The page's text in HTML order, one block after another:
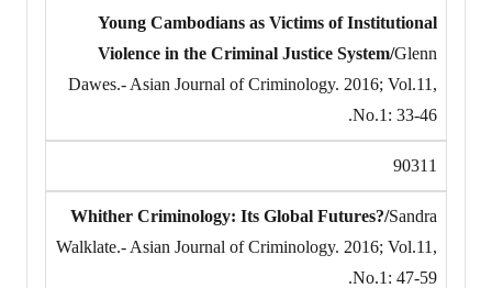
Young Cambodians as Victims of Institutional
Violence in the Criminal Justice System/Glenn
Dawes.- Asian Journal of Criminology. 2016; Vol.11,
No.1: 33-46.
90311
Whither Criminology: Its Global Futures?/Sandra
Walklate.- Asian Journal of Criminology. 2016; Vol.11,
No.1: 47-59.